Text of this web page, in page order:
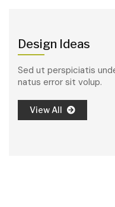
Design Ideas
Sed ut perspiciatis
natus error sit volup.
View All